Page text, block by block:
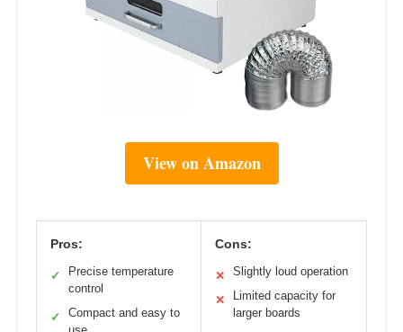
View on Amazon
Pros:
✓
Precise temperature
control
✓
Compact and easy to
Cons:
✕ Slightly loud operation
✕
Limited capacity for
larger boards